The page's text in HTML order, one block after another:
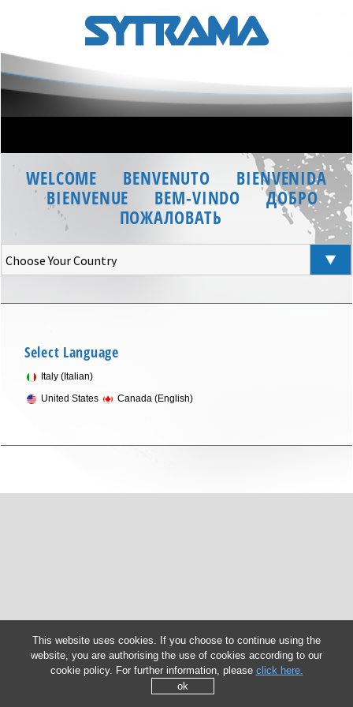
WELCOME BENVENUTO
BIENVENIDA
BIENVENUE
BEM-VINDO
ДОБРО
ПОЖАЛОВАТЬ
Select Language
Italy (Italian)
United States
Canada (English)
This website uses cookies. If you choose to continue using the
website, you are authorising the use of cookies according to our
cookie policy. For further information, please click here.
ok